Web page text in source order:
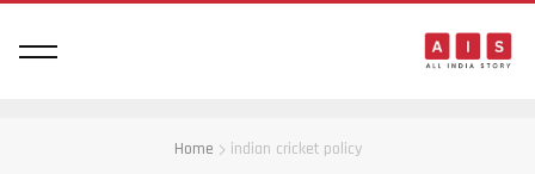
Home indian cricket policy